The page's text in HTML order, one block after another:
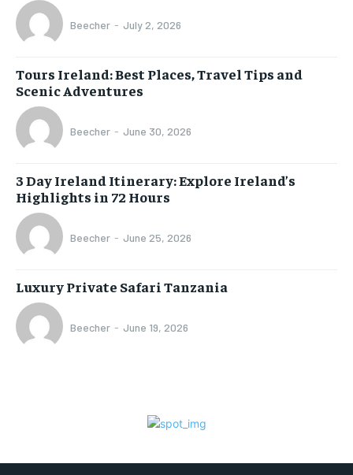
Beecher - July 2, 2026
Tours Ireland: Best Places, Travel Tips and
Scenic Adventures
Beecher - June 30, 2026
3 Day Ireland Itinerary: Explore Ireland’s
Highlights in 72 Hours
Beecher - June 25, 2026
Luxury Private Safari Tanzania
Beecher - June 19, 2026